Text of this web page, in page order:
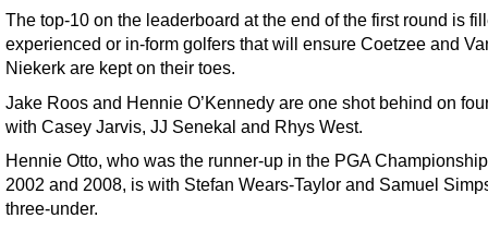
The top-10 on the leaderboard at the end of the first round is
experienced or in-form golfers that will ensure Coetzee and
Niekerk are kept on their toes.
Jake Roos and Hennie O’Kennedy are one shot behind on
with Casey Jarvis, JJ Senekal and Rhys West.
Hennie Otto, who was the runner-up in the PGA
2002 and 2008, is with Stefan Wears-Taylor and Samuel
three-under.